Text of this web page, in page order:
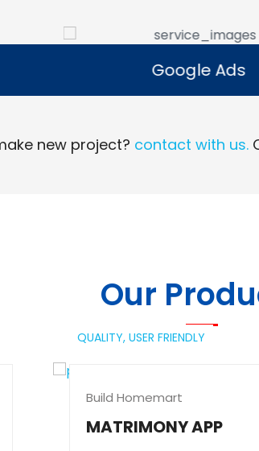
Google Ads
Google Ads campaigns
businesses reach potential
Read More
that
new project? contact with us.
Our
QUALITY, USER FRIENDLY
Build Homemart
MATRIMONY APP